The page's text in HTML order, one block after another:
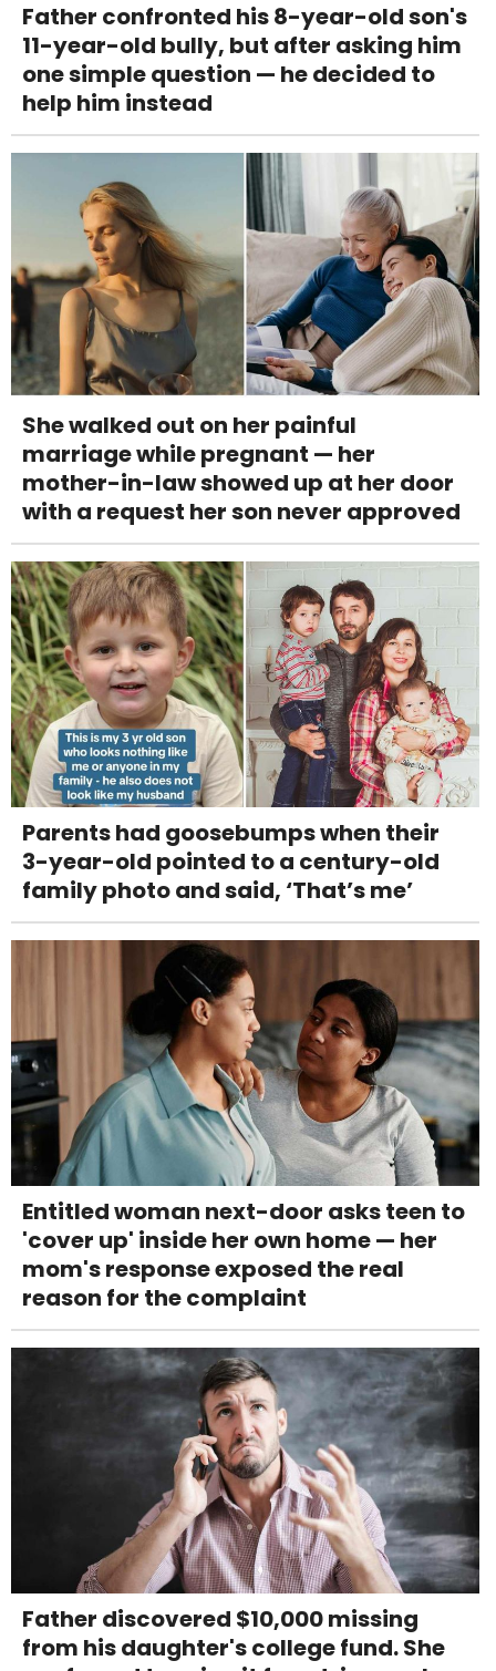
Father confronted his 8-year-old son's
11-year-old bully, but after asking him
one simple question — he decided to
help him instead
She walked out on her painful
marriage while pregnant — her
mother-in-law showed up at her door
with a request her son never approved
Parents had goosebumps when their
3-year-old pointed to a century-old
family photo and said, ‘That’s me’
Entitled woman next-door asks teen to
'cover up' inside her own home — her
mom's response exposed the real
reason for the complaint
Father discovered $10,000 missing
from his daughter's college fund. She